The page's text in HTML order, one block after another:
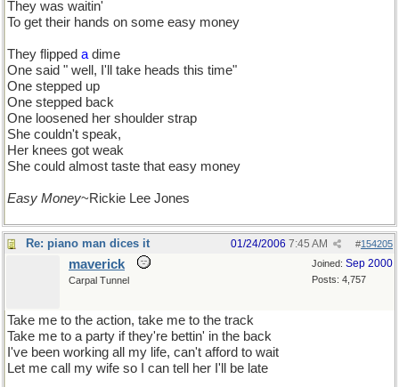
They was waitin'
To get their hands on some easy money
They flipped a dime
One said " well, I'll take heads this time"
One stepped up
One stepped back
One loosened her shoulder strap
She couldn't speak,
Her knees got weak
She could almost taste that easy money
Easy Money~Rickie Lee Jones
Re: piano man dices it #154205
01/24/2006 7:45 AM
Joined: Sep 2000
Posts: 4,757
maverick
Carpal Tunnel
Take me to the action, take me to the track
Take me to a party if they're bettin' in the back
I've been working all my life, can't afford to wait
Let me call my wife so I can tell her I'll be late